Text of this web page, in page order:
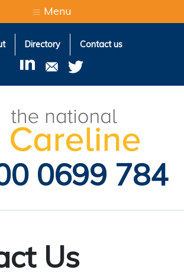
Directory Contact us
The
0699 784
Menu
Us